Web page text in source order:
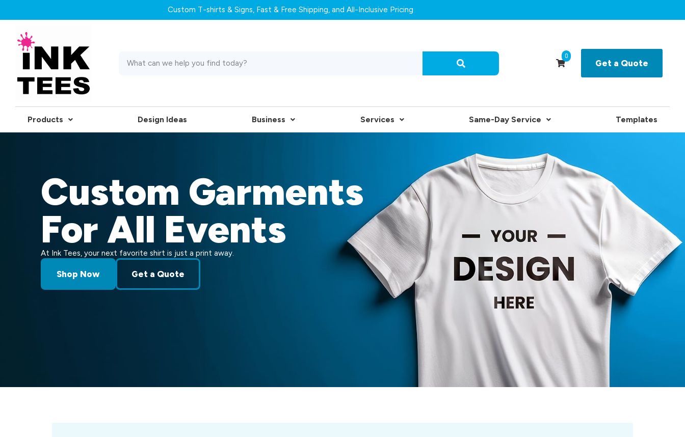
Custom T-shirts & Signs, Fast & Free Shipping, and All-Inclusive Pricing
0
Get a Quote
Products Design Ideas Business Services Same-Day Service Templates
Custom Garments
For All Events
At Ink Tees, your next favorite shirt is just a print away.
Shop Now Get a Quote